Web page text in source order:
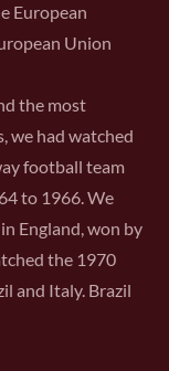
European
Union
the most
we had watched
football team
to 1966. We
England, won by
the 1970
and Italy. Brazil